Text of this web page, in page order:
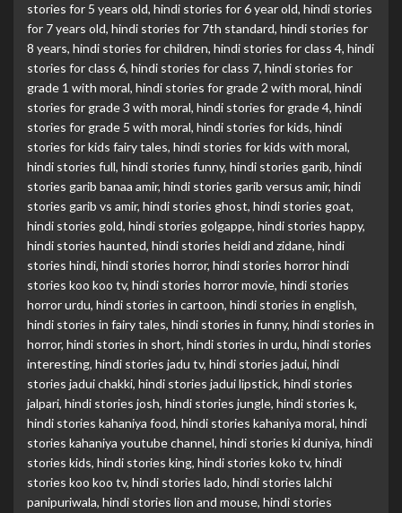
stories for 5 years old, hindi stories for 6 year old, hindi stories
for 7 years old, hindi stories for 7th standard, hindi stories for
8 years, hindi stories for children, hindi stories for class 4, hindi
stories for class 6, hindi stories for class 7, hindi stories for
grade 1 with moral, hindi stories for grade 2 with moral, hindi
stories for grade 3 with moral, hindi stories for grade 4, hindi
stories for grade 5 with moral, hindi stories for kids, hindi
stories for kids fairy tales, hindi stories for kids with moral,
hindi stories full, hindi stories funny, hindi stories garib, hindi
stories garib banaa amir, hindi stories garib versus amir, hindi
stories garib vs amir, hindi stories ghost, hindi stories goat,
hindi stories gold, hindi stories golgappe, hindi stories happy,
hindi stories haunted, hindi stories heidi and zidane, hindi
stories hindi, hindi stories horror, hindi stories horror hindi
stories koo koo tv, hindi stories horror movie, hindi stories
horror urdu, hindi stories in cartoon, hindi stories in english,
hindi stories in fairy tales, hindi stories in funny, hindi stories in
horror, hindi stories in short, hindi stories in urdu, hindi stories
interesting, hindi stories jadu tv, hindi stories jadui, hindi
stories jadui chakki, hindi stories jadui lipstick, hindi stories
jalpari, hindi stories josh, hindi stories jungle, hindi stories k,
hindi stories kahaniya food, hindi stories kahaniya moral, hindi
stories kahaniya youtube channel, hindi stories ki duniya, hindi
stories kids, hindi stories king, hindi stories koko tv, hindi
stories koo koo tv, hindi stories lado, hindi stories lalchi
panipuriwala, hindi stories lion and mouse, hindi stories